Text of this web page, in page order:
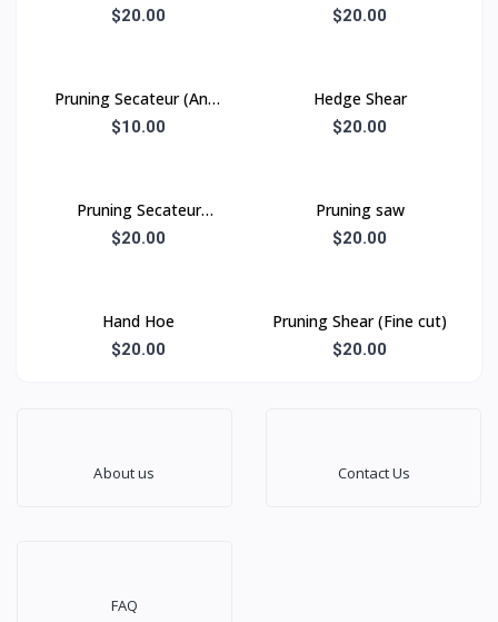
$20.00 $20.00
Pruning Secateur (Anvil
type)
$10.00
Hedge Shear
$20.00
Pruning Secateur
(Shearing type)
$20.00
Pruning saw
$20.00
Hand Hoe
$20.00
Pruning Shear (Fine cut)
$20.00
About us Contact Us
FAQ